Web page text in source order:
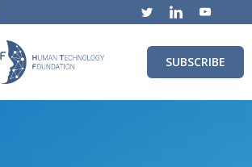
SUBSCRIBE